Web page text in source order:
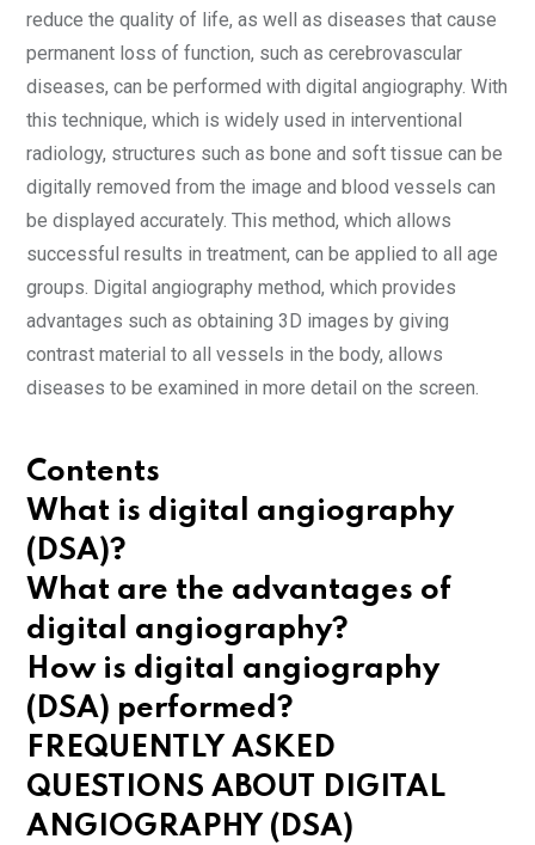
reduce the quality of life, as well as diseases that cause
permanent loss of function, such as cerebrovascular
diseases, can be performed with digital angiography. With
this technique, which is widely used in interventional
radiology, structures such as bone and soft tissue can be
digitally removed from the image and blood vessels can
be displayed accurately. This method, which allows
successful results in treatment, can be applied to all age
groups. Digital angiography method, which provides
advantages such as obtaining 3D images by giving
contrast material to all vessels in the body, allows
diseases to be examined in more detail on the screen.
Contents
What is digital angiography
(DSA)?
What are the advantages of
digital angiography?
How is digital angiography
(DSA) performed?
FREQUENTLY ASKED
QUESTIONS ABOUT DIGITAL
ANGIOGRAPHY (DSA)